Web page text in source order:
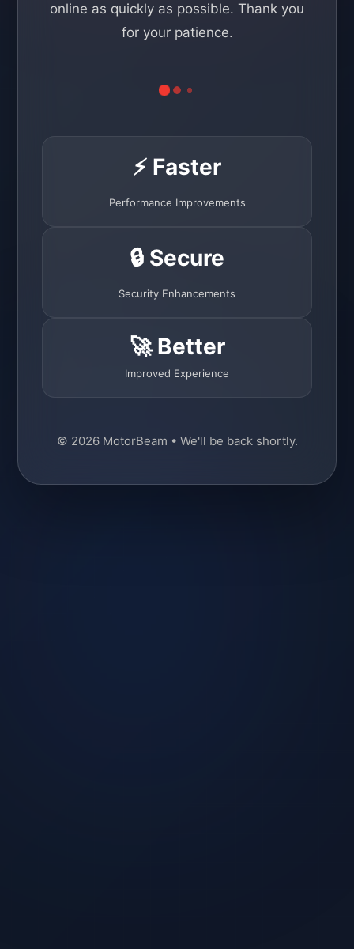
online as quickly as possible. Thank you
for your patience.
⚡ Faster
Performance Improvements
🔒 Secure
Security Enhancements
🚀 Better
Improved Experience
© 2026 MotorBeam • We'll be back shortly.